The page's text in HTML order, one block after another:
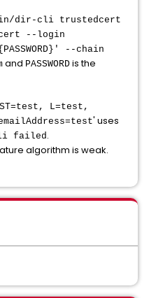
dir-cli trustedcert
--login
--chain
and PASSWORD is the
ST=test, L=test,
' uses
failed.
algorithm is weak.